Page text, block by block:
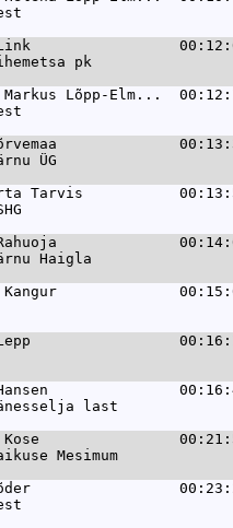
00:12:05
pk
Markus Lõpp-Elm...
ÜG
Tarvis
00:14:00
Haigla
Kangur
00:16:13
00:16:42
last
00:21:51
Mesimum
00:23:22